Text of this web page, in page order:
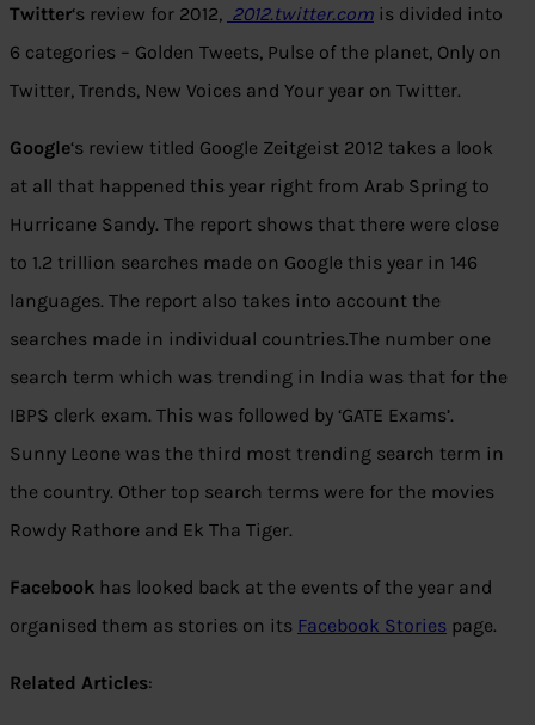
Twitter‘s review for 2012, 2012.twitter.com is divided into
6 categories – Golden Tweets, Pulse of the planet, Only on
Twitter, Trends, New Voices and Your year on Twitter.
Google‘s review titled Google Zeitgeist 2012 takes a look
at all that happened this year right from Arab Spring to
Hurricane Sandy. The report shows that there were close
to 1.2 trillion searches made on Google this year in 146
languages. The report also takes into account the
searches made in individual countries.The number one
search term which was trending in India was that for the
IBPS clerk exam. This was followed by ‘GATE Exams’.
Sunny Leone was the third most trending search term in
the country. Other top search terms were for the movies
Rowdy Rathore and Ek Tha Tiger.
Facebook has looked back at the events of the year and
organised them as stories on its Facebook Stories page.
Related Articles: